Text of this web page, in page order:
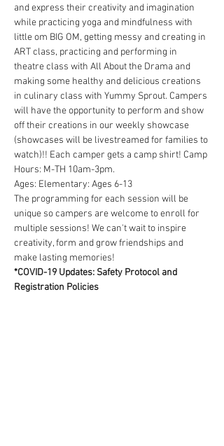
and express their creativity and imagination
while practicing yoga and mindfulness with
little om BIG OM, getting messy and creating in
ART class, practicing and performing in
theatre class with All About the Drama and
making some healthy and delicious creations
in culinary class with Yummy Sprout. Campers
will have the opportunity to perform and show
off their creations in our weekly showcase
(showcases will be livestreamed for families to
watch)!! Each camper gets a camp shirt! Camp
Hours: M-TH 10am-3pm.
Ages: Elementary: Ages 6-13
The programming for each session will be
unique so campers are welcome to enroll for
multiple sessions! We can't wait to inspire
creativity, form and grow friendships and
make lasting memories!
*COVID-19 Updates: Safety Protocol and
Registration Policies